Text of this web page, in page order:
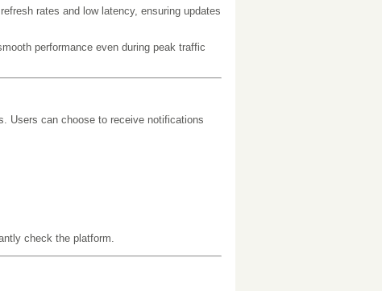
rates and low latency, ensuring updates
performance even during peak traffic
Users can choose to receive notifications
check the platform.